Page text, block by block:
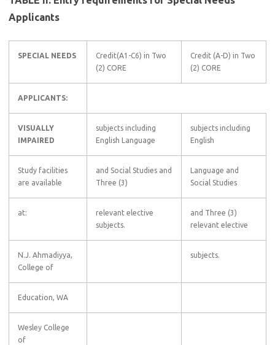
Applicants
SPECIAL NEEDS
Credit(A1-C6) in Two
(2) CORE
Credit (A-D) in Two
(2) CORE
APPLICANTS:
VISUALLY
IMPAIRED
subjects including
English Language
subjects including
English
Study facilities
are available
and Social Studies and
Three (3)
Language and
Social Studies
at:
relevant elective
subjects.
and Three (3)
relevant elective
N.J. Ahmadiyya,
College of
subjects.
Education, WA
Wesley College
of